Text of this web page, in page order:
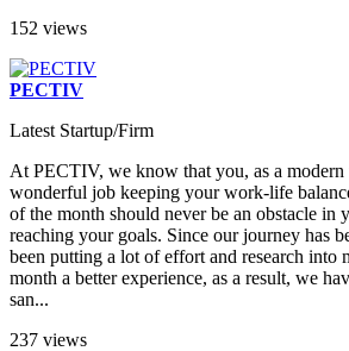
152 views
PECTIV
Latest Startup/Firm
At PECTIV, we know that you, as a modern
wonderful job keeping your work-life
of the month should never be an obstacle in
reaching your goals. Since our journey has
been putting a lot of effort and research into
month a better experience, as a result, we
san...
237 views